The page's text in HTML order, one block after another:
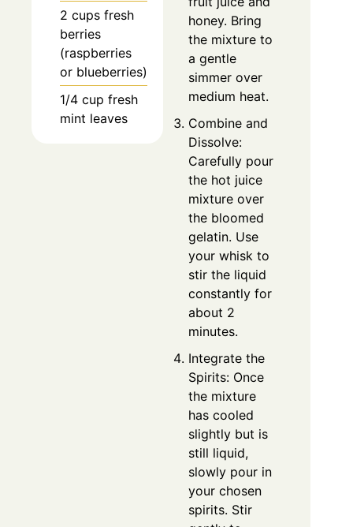
2 cups fresh
berries
(raspberries
or blueberries)
1/4 cup fresh
mint leaves
honey. Bring
the mixture to
a gentle
simmer over
medium heat.
Combine and
Dissolve:
Carefully pour
the hot juice
mixture over
the bloomed
gelatin. Use
your whisk to
stir the liquid
constantly for
about 2
minutes.
Integrate the
Spirits: Once
the mixture
has cooled
slightly but is
still liquid,
slowly pour in
your chosen
spirits. Stir